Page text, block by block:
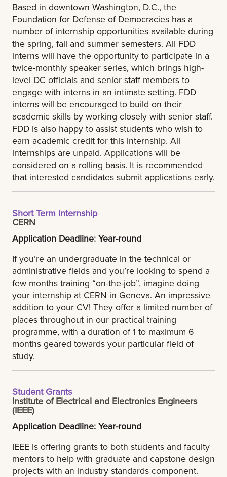
Based in downtown Washington, D.C., the
Foundation for Defense of Democracies has a
number of internship opportunities available during
the spring, fall and summer semesters. All FDD
interns will have the opportunity to participate in a
twice-monthly speaker series, which brings high-
level DC officials and senior staff members to
engage with interns in an intimate setting. FDD
interns will be encouraged to build on their
academic skills by working closely with senior staff.
FDD is also happy to assist students who wish to
earn academic credit for this internship. All
internships are unpaid. Applications will be
considered on a rolling basis. It is recommended
that interested candidates submit applications early.
Short Term Internship
CERN
Application Deadline: Year-round
If you’re an undergraduate in the technical or
administrative fields and you’re looking to spend a
few months training “on-the-job”, imagine doing
your internship at CERN in Geneva. An impressive
addition to your CV! They offer a limited number of
places throughout in our practical training
programme, with a duration of 1 to maximum 6
months geared towards your particular field of
study.
Student Grants
Institute of Electrical and Electronics Engineers
(IEEE)
Application Deadline: Year-round
IEEE is offering grants to both students and faculty
mentors to help with graduate and capstone design
projects with an industry standards component.